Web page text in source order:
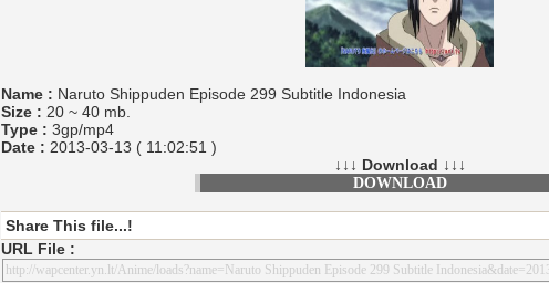
Name : Naruto Shippuden Episode 299 Subtitle Indonesia
Size : 20 ~ 40 mb.
Type : 3gp/mp4
Date : 2013-03-13 ( 11:02:51 )
↓↓↓ Download ↓↓↓
DOWNLOAD
Share This file...!
URL File :